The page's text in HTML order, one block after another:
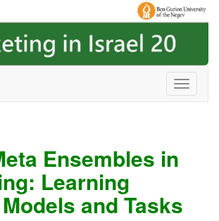
Ensembles in
Learning
and Tasks